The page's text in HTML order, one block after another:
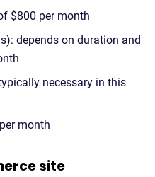
$800 per month
depends on duration and
necessary in this
month
site